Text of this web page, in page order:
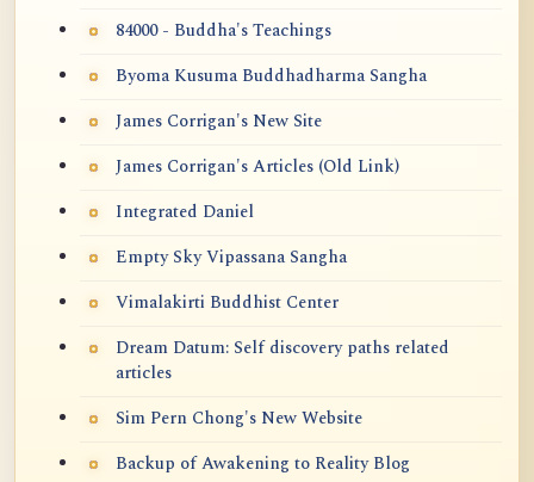
84000 - Buddha's Teachings
Byoma Kusuma Buddhadharma Sangha
James Corrigan's New Site
James Corrigan's Articles (Old Link)
Integrated Daniel
Empty Sky Vipassana Sangha
Vimalakirti Buddhist Center
Dream Datum: Self discovery paths related
articles
Sim Pern Chong's New Website
Backup of Awakening to Reality Blog